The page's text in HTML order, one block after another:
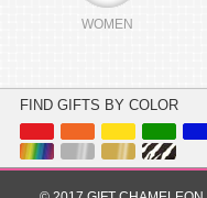
WOMEN
FIND GIFTS BY COLOR